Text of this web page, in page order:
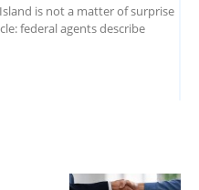
is not a matter of surprise
federal agents describe